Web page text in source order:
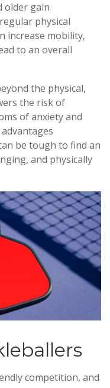
older gain
physical
increase mobility,
to an overall
the physical,
the risk of
of anxiety and
be tough to find an
and physically
competition, and